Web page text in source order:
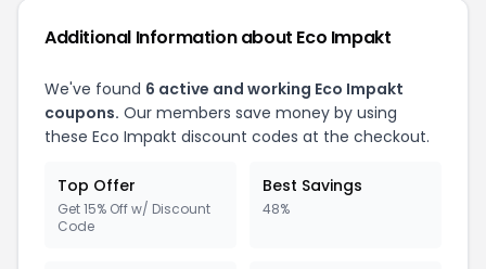
Additional Information about Eco Impakt
We've found 6 active and working Eco Impakt
coupons. Our members save money by using
these Eco Impakt discount codes at the checkout.
Top Offer
Get 15% Off w/ Discount
Code
Best Savings
48%